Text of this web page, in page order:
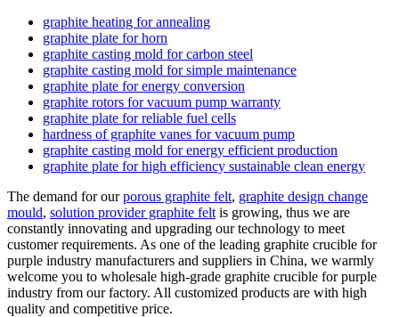
graphite heating for annealing
graphite plate for horn
graphite casting mold for carbon steel
graphite casting mold for simple maintenance
graphite plate for energy conversion
graphite rotors for vacuum pump warranty
graphite plate for reliable fuel cells
hardness of graphite vanes for vacuum pump
graphite casting mold for energy efficient production
graphite plate for high efficiency sustainable clean energy
The demand for ourporous graphite felt, graphite design change
mould, solution provider graphite felt is growing, thus we are
constantly innovating and upgrading our technology to meet
customer requirements. As one of the leading graphite crucible for
purple industry manufacturers and suppliers in China, we warmly
welcome you to wholesale high-grade graphite crucible for purple
industry from our factory. All customized products are with high
quality and competitive price.